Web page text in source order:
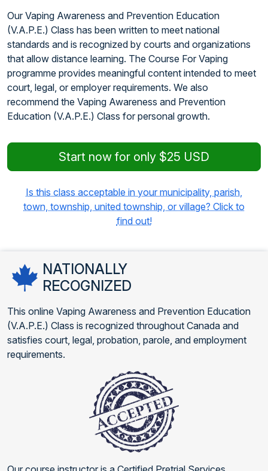
Our Vaping Awareness and Prevention Education
(V.A.P.E.) Class has been written to meet national
standards and is recognized by courts and organizations
that allow distance learning. The Course For Vaping
programme provides meaningful content intended to meet
court, legal, or employer requirements. We also
recommend the Vaping Awareness and Prevention
Education (V.A.P.E.) Class for personal growth.
Start now for only $25 USD
Is this class acceptable in your municipality, parish,
town, township, united township, or village? Click to
find out!
NATIONALLY
RECOGNIZED
This online Vaping Awareness and Prevention Education
(V.A.P.E.) Class is recognized throughout Canada and
satisfies court, legal, probation, parole, and employment
requirements.